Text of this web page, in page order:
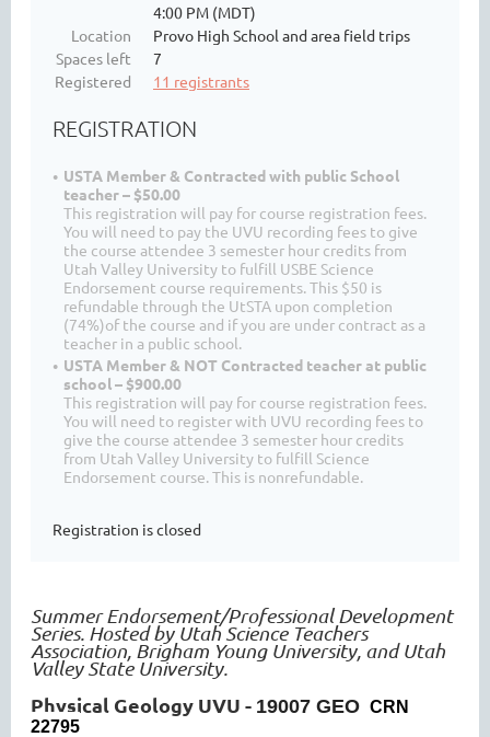
4:00 PM (MDT)
Location
Provo High School and area field trips
Spaces left
7
Registered
11 registrants
REGISTRATION
USTA Member & Contracted with public School
teacher – $50.00
This registration will pay for course registration fees.
You will need to pay the UVU recording fees to give
the course attendee 3 semester hour credits from
Utah Valley University to fulfill USBE Science
Endorsement course requirements. This $50 is
refundable through the UtSTA upon completion
(74%)of the course and if you are under contract as a
teacher in a public school.
USTA Member & NOT Contracted teacher at public
school – $900.00
This registration will pay for course registration fees.
You will need to register with UVU recording fees to
give the course attendee 3 semester hour credits
from Utah Valley University to fulfill Science
Endorsement course. This is nonrefundable.
Registration is closed
Summer Endorsement/Professional Development
Series. Hosted by Utah Science Teachers
Association, Brigham Young University, and Utah
Valley State University.
Physical Geology UVU - 19007 GEO CRN
22795